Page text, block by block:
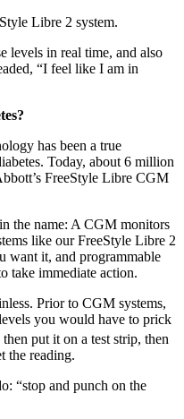
Libre 2 system.
levels in real time, and also
“I feel like I am in
has been a true
Today, about 6 million
FreeStyle Libre CGM
the name: A CGM monitors
like our FreeStyle Libre 2
want it, and programmable
take immediate action.
Prior to CGM systems,
you would have to prick
put it on a test strip, then
the reading.
“stop and punch on the